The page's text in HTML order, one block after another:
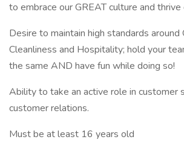
to embrace our GREAT culture and thrive
Desire to maintain high standards around
Cleanliness and Hospitality; hold your
the same AND have fun while doing so!
Ability to take an active role in customer
customer relations.
Must be at least 16 years old